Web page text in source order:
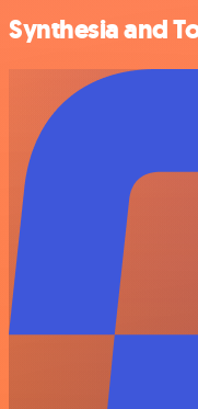
Synthesia and